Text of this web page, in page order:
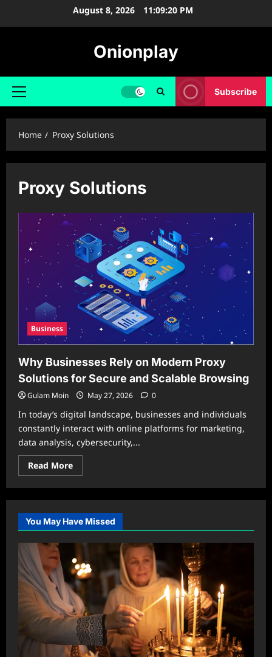
August 8, 2026 11:09:20 PM
Onionplay
Primary
Subscribe
Home Proxy Solutions
Proxy Solutions
Business
Why Businesses Rely on Modern Proxy
Solutions for Secure and Scalable Browsing
Gulam Moin May 27, 2026 0
In today’s digital landscape, businesses and individuals
constantly interact with online platforms for marketing,
data analysis, cybersecurity,...
Read MoreRead
more
Why
Businesses
on
Modern
Proxy
Solutions
Secure
and
Scalable
Browsing
You May Have Missed